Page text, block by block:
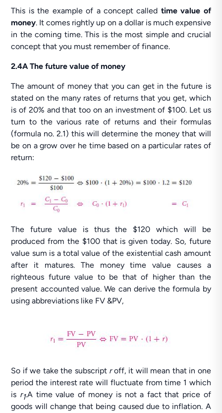
This is the example of a concept called time value of
money. It comes rightly up on a dollar is much expensive
in the coming time. This is the most simple and crucial
concept that you must remember of finance.
2.4A The future value of money
The amount of money that you can get in the future is
stated on the many rates of returns that you get, which
is of 20% and that too on an investment of $100. Let us
turn to the various rate of returns and their formulas
(formula no. 2.1) this will determine the money that will
be on a grow over he time based on a particular rates of
return:
The future value is thus the $120 which will be
produced from the $100 that is given today. So, future
value sum is a total value of the existential cash amount
after it matures. The money time value causes a
righteous future value to be that of higher than the
present accounted value. We can derive the formula by
using abbreviations like FV &PV,
So if we take the subscript roff, it will mean that in one
period the interest rate will fluctuate from time 1 which
is r1.A time value of money is not a fact that price of
goods will change that being caused due to inflation. A